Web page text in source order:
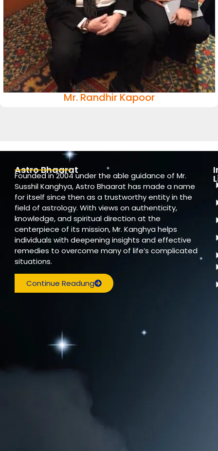
Mr. Randhir Kapoor
Astro Bhaarat
Founded in 2004 under the able guidance of Mr.
Susshil Kanghya, Astro Bhaarat has made a name
for itself since then as a trustworthy entity in the
field of astrology. With views on authenticity,
knowledge, and spiritual direction at the
centerpiece of its mission, Mr. Kanghya helps
individuals with deepening insights and effective
remedies to overcome many of life’s complicated
situations.
Continue Readung